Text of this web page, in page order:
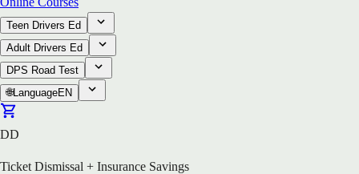
Teen Drivers Ed
Adult Drivers Ed
DPS Road Test
🌐LanguageEN
DD
Ticket Dismissal + Insurance Savings